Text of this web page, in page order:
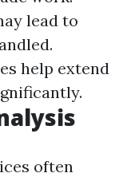
lead to
help extend
often